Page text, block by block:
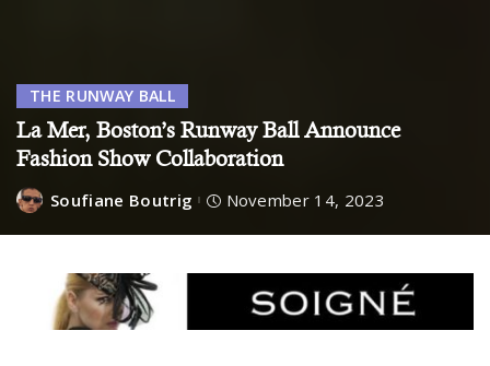
THE RUNWAY BALL
La Mer, Boston’s Runway Ball Announce
Fashion Show Collaboration
Soufiane Boutrig November 14, 2023